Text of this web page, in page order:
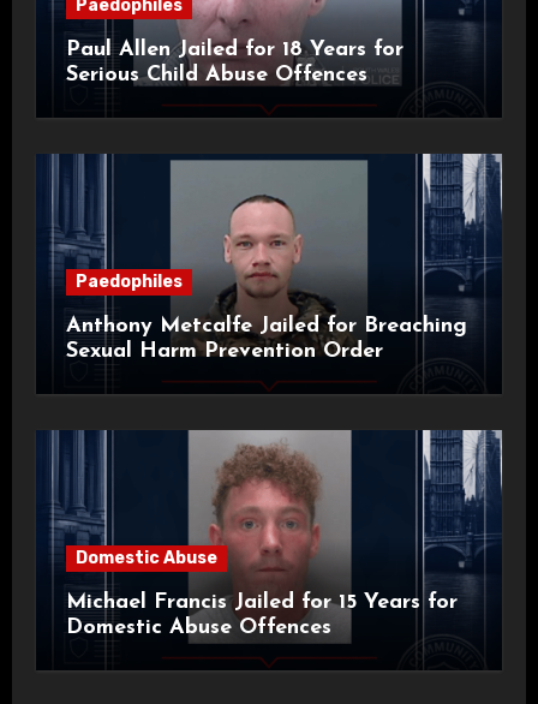
Paedophiles
Paul Allen Jailed for 18 Years for
Serious Child Abuse Offences
Paedophiles
Anthony Metcalfe Jailed for Breaching
Sexual Harm Prevention Order
Domestic Abuse
Michael Francis Jailed for 15 Years for
Domestic Abuse Offences